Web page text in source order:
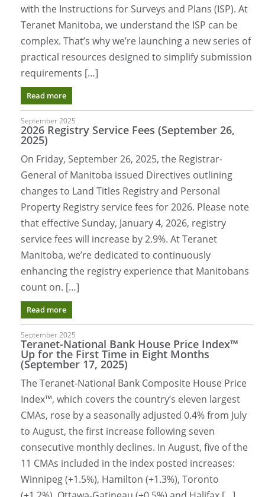
with the Instructions for Surveys and Plans (ISP). At
Teranet Manitoba, we understand the ISP can be
complex. That’s why we’re launching a new series of
practical resources designed to simplify submission
requirements […]
Read more
September 2025
2026 Registry Service Fees (September 26,
2025)
On Friday, September 26, 2025, the Registrar-
General of Manitoba issued Directives outlining
changes to Land Titles Registry and Personal
Property Registry service fees for 2026. Please note
that effective Sunday, January 4, 2026, registry
service fees will increase by 2.9%. At Teranet
Manitoba, we’re dedicated to continuously
enhancing the registry experience that Manitobans
count on. […]
Read more
September 2025
Teranet-National Bank House Price Index™
Up for the First Time in Eight Months
(September 17, 2025)
The Teranet-National Bank Composite House Price
Index™, which covers the country’s eleven largest
CMAs, rose by a seasonally adjusted 0.4% from July
to August, the first increase following seven
consecutive monthly declines. In August, five of the
11 CMAs included in the index posted increases:
Winnipeg (+1.5%), Hamilton (+1.3%), Toronto